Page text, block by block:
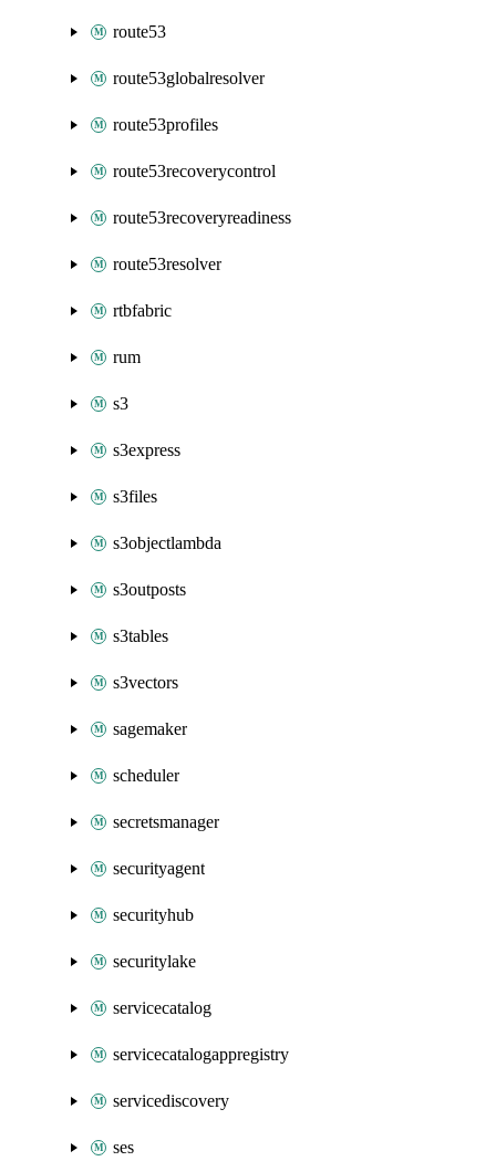
route53
route53globalresolver
route53profiles
route53recoverycontrol
route53recoveryreadiness
route53resolver
rtbfabric
rum
s3
s3express
s3files
s3objectlambda
s3outposts
s3tables
s3vectors
sagemaker
scheduler
secretsmanager
securityagent
securityhub
securitylake
servicecatalog
servicecatalogappregistry
servicediscovery
ses